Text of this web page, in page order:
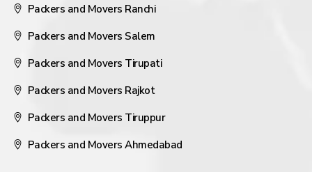
Packers and Movers Ranchi
Packers and Movers Salem
Packers and Movers Tirupati
Packers and Movers Rajkot
Packers and Movers Tiruppur
Packers and Movers Ahmedabad